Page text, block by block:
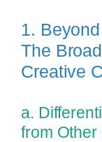
1.
The
Creative
a.
from Other